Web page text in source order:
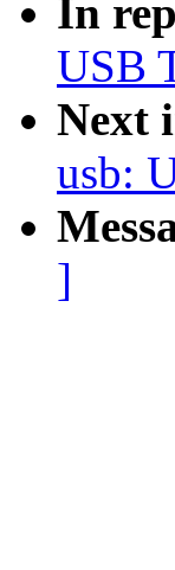
In
USB
Next
usb:
]